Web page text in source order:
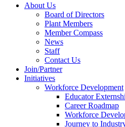
About Us
Board of Directors
Plant Members
Member Compass
News
Staff
Contact Us
Join/Partner
Initiatives
Workforce Development
Educator
Career Roadmap
Workforce
Journey to